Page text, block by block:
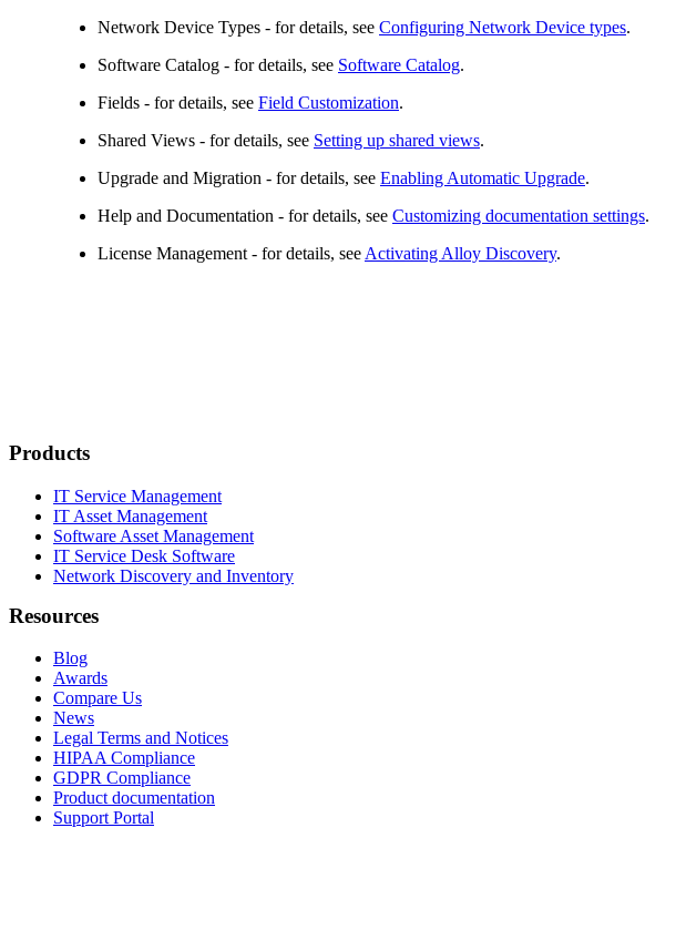
Network Device Types - for details, see Configuring Network Device types.
Software Catalog - for details, see Software Catalog.
Fields - for details, see Field Customization.
Shared Views - for details, see Setting up shared views.
Upgrade and Migration - for details, see Enabling Automatic Upgrade.
Help and Documentation - for details, see Customizing documentation settings.
License Management - for details, see Activating Alloy Discovery.
Products
IT Service Management
IT Asset Management
Software Asset Management
IT Service Desk Software
Network Discovery and Inventory
Resources
Blog
Awards
Compare Us
News
Legal Terms and Notices
HIPAA Compliance
GDPR Compliance
Product documentation
Support Portal